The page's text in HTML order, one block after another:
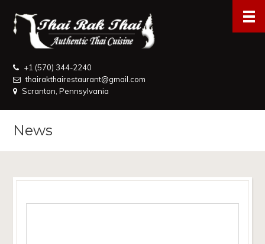
+1 (570) 344-2240
thairakthairestaurant@gmail.com
Scranton, Pennsylvania
News